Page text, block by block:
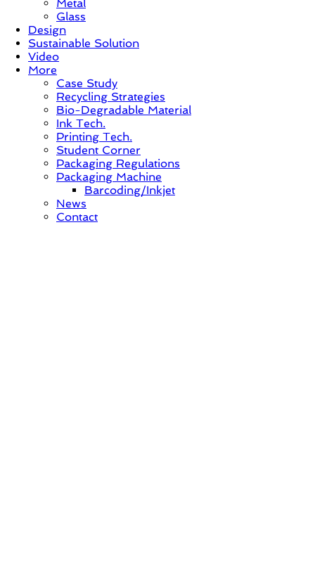
Metal
Glass
Design
Sustainable Solution
Video
More
Case Study
Recycling Strategies
Bio-Degradable Material
Ink Tech.
Printing Tech.
Student Corner
Packaging Regulations
Packaging Machine
Barcoding/Inkjet
News
Contact